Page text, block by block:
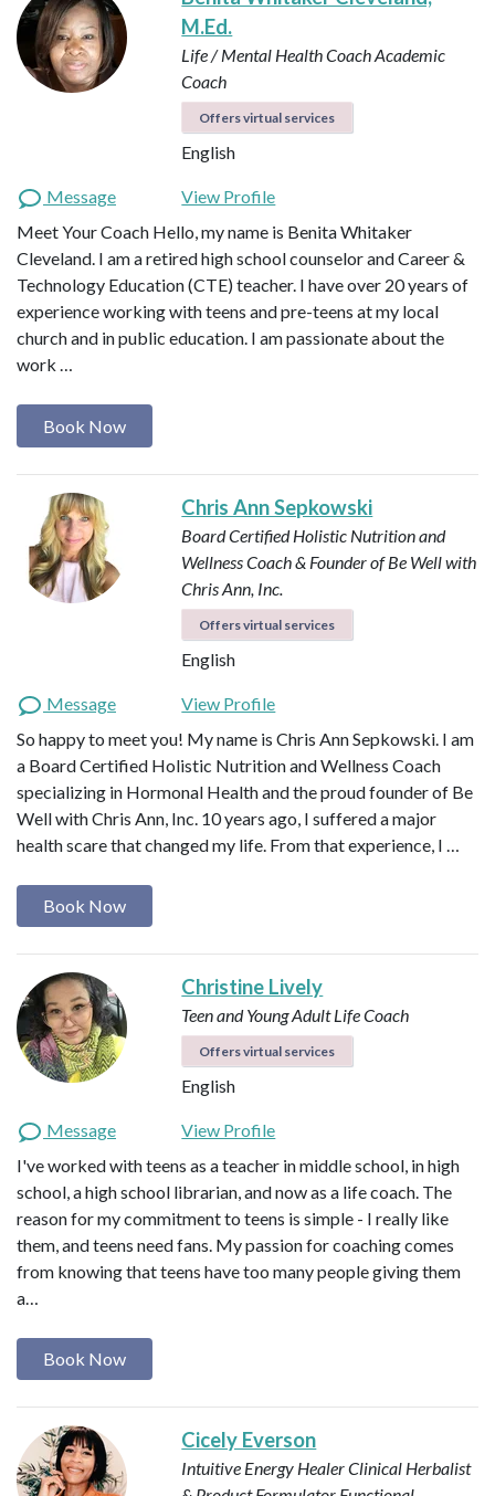
M.Ed.
Life / Mental Health CoachAcademic
Coach
Offers virtual services
English
Message
View Profile
Meet Your Coach Hello, my name is Benita Whitaker
Cleveland. I am a retired high school counselor and Career &
Technology Education (CTE) teacher. I have over 20 years of
experience working with teens and pre-teens at my local
church and in public education. I am passionate about the
work …
Book Now
Chris Ann Sepkowski
Board Certified Holistic Nutrition and
Wellness Coach & Founder of Be Well with
Chris Ann, Inc.
Offers virtual services
English
Message
View Profile
So happy to meet you! My name is Chris Ann Sepkowski. I am
a Board Certified Holistic Nutrition and Wellness Coach
specializing in Hormonal Health and the proud founder of Be
Well with Chris Ann, Inc. 10 years ago, I suffered a major
health scare that changed my life. From that experience, I …
Book Now
Christine Lively
Teen and Young Adult Life Coach
Offers virtual services
English
Message
View Profile
I've worked with teens as a teacher in middle school, in high
school, a high school librarian, and now as a life coach. The
reason for my commitment to teens is simple - I really like
them, and teens need fans. My passion for coaching comes
from knowing that teens have too many people giving them
a…
Book Now
Cicely Everson
Intuitive Energy HealerClinical Herbalist